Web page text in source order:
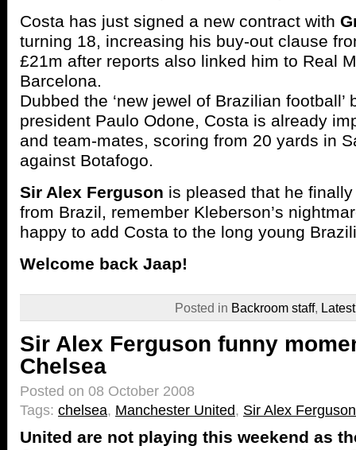
Costa has just signed a new contract with
turning 18, increasing his buy-out clause
£21m after reports also linked him to Real
Barcelona.
Dubbed the ‘new jewel of Brazilian football’
president Paulo Odone, Costa is already
and team-mates, scoring from 20 yards in
against Botafogo.
Sir Alex Ferguson is pleased that he
from Brazil, remember Kleberson’s
happy to add Costa to the long young
Welcome back Jaap!
Posted in Backroom staff,
Sir Alex Ferguson funny
Chelsea
Posted on 08 October 2008
Tags: chelsea, Manchester United, Sir Alex Ferguson
United are not playing this weekend as